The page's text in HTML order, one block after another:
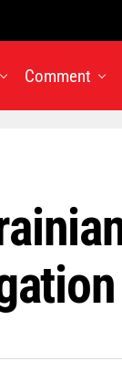
Comment